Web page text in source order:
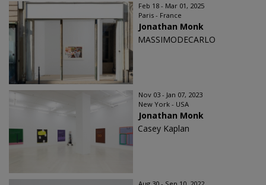
Feb 18 - Mar 01, 2025
Paris - France
Jonathan Monk
MASSIMODECARLO
Nov 03 - Jan 07, 2023
New York - USA
Jonathan Monk
Casey Kaplan